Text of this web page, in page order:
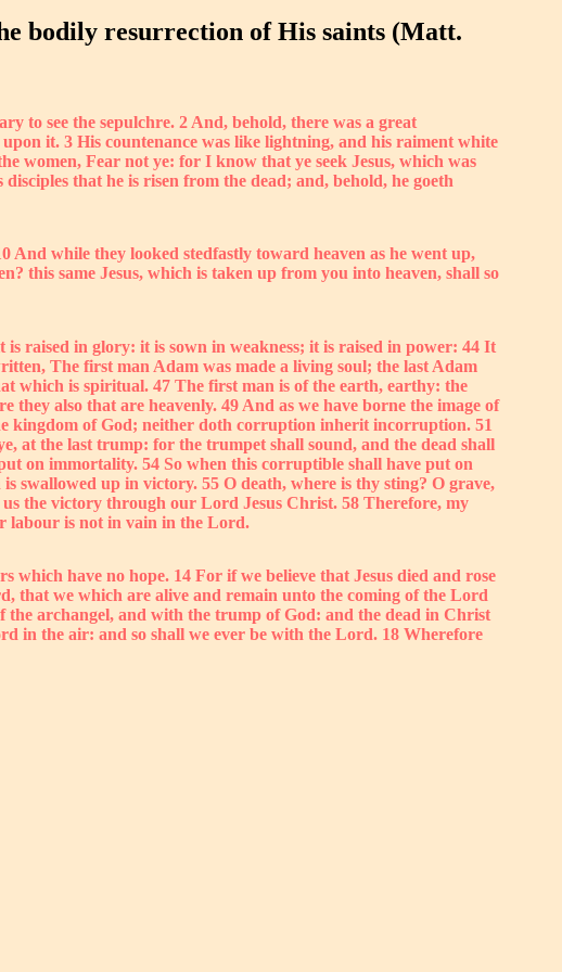
bodily resurrection of His saints (Matt.
to see the sepulchre. 2 And, behold, there was a great
it. 3 His countenance was like lightning, and his raiment white
women, Fear not ye: for I know that ye seek Jesus, which was
that he is risen from the dead; and, behold, he goeth
And while they looked stedfastly toward heaven as he went up,
this same Jesus, which is taken up from you into heaven, shall so
raised in glory: it is sown in weakness; it is raised in power: 44 It
The first man Adam was made a living soul; the last Adam
which is spiritual. 47 The first man is of the earth, earthy: the
they also that are heavenly. 49 And as we have borne the image of
kingdom of God; neither doth corruption inherit incorruption. 51
at the last trump: for the trumpet shall sound, and the dead shall
on immortality. 54 So when this corruptible shall have put on
swallowed up in victory. 55 O death, where is thy sting? O grave,
the victory through our Lord Jesus Christ. 58 Therefore, my
labour is not in vain in the Lord.
have no hope. 14 For if we believe that Jesus died and rose
that we which are alive and remain unto the coming of the Lord
the archangel, and with the trump of God: and the dead in Christ
in the air: and so shall we ever be with the Lord. 18 Wherefore